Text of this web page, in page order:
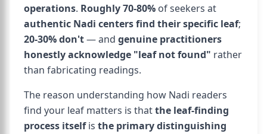
operations. Roughly 70-80% of seekers at
authentic Nadi centers find their specific leaf;
20-30% don't— and genuine practitioners
honestly acknowledge "leaf not found" rather
than fabricating readings.
The reason understanding how Nadi readers
find your leaf matters is thatthe leaf-finding
process itselfis the primary distinguishing